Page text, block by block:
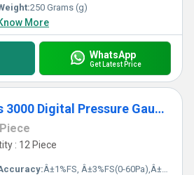
250 Grams (g)
More
WhatsApp
Get Latest Price
GEMTECH Series 3000 Digital Pressure Gauge with Alarm Range 0 to 5000 PASCAL Dealers Wholesaler Delhi NCR India Bangalore Mumbai Kolkata
Piece
: 12 Piece
Â±1%FS, Â±3%FS(0-60Pa),Â±2%FS(0-125Pa) %